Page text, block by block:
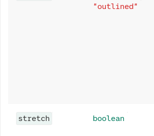
"outlined"
stretch boolean